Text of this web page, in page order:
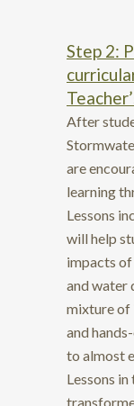
Step 2:
After
are
learning
Lessons
will help
impacts
and water
mixture of
and
to almost
Lessons in